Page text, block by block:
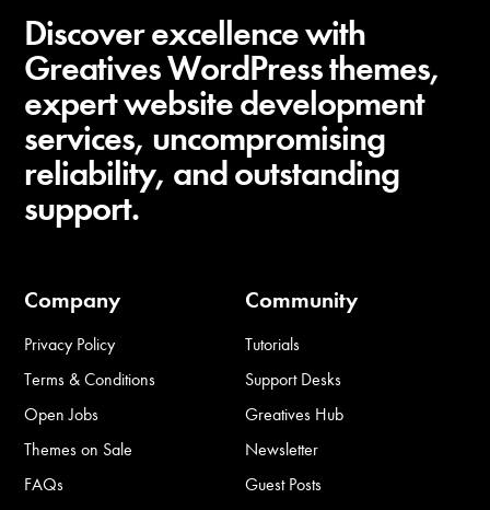
Discover excellence with
Greatives WordPress themes,
expert website development
services, uncompromising
reliability, and outstanding
support.
Company
Privacy Policy
Terms & Conditions
Open Jobs
Themes on Sale
FAQs
Community
Tutorials
Support Desks
Greatives Hub
Newsletter
Guest Posts